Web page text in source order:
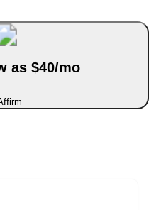
as $40/mo